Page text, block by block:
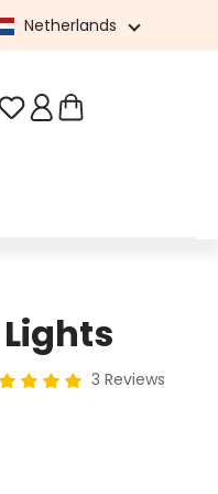
Netherlands
You have 0 wishlist
3 Reviews